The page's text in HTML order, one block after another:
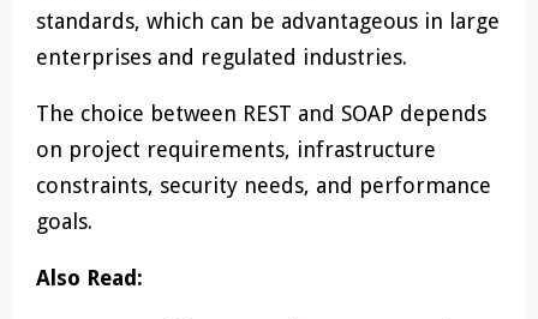
standards, which can be advantageous in large
enterprises and regulated industries.
The choice between REST and SOAP depends
on project requirements, infrastructure
constraints, security needs, and performance
goals.
Also Read: